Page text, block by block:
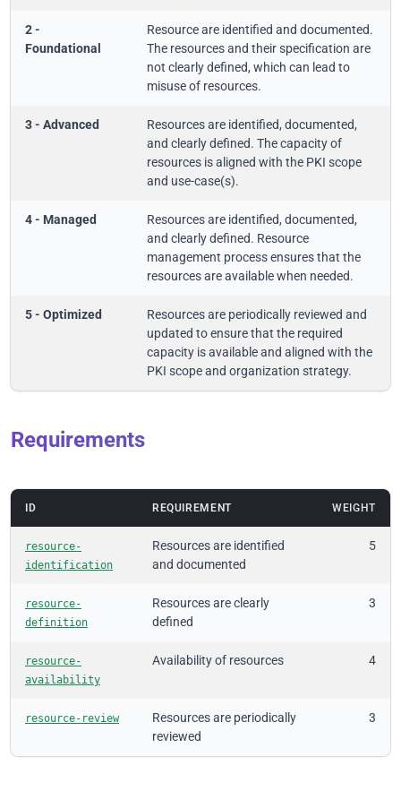
2 -
Foundational
Resource are identified and documented.
The resources and their specification are
not clearly defined, which can lead to
misuse of resources.
3 - Advanced
Resources are identified, documented,
and clearly defined. The capacity of
resources is aligned with the PKI scope
and use-case(s).
4 - Managed
Resources are identified, documented,
and clearly defined. Resource
management process ensures that the
resources are available when needed.
5 - Optimized
Resources are periodically reviewed and
updated to ensure that the required
capacity is available and aligned with the
PKI scope and organization strategy.
Requirements
ID REQUIREMENT WEIGHT
resource-
identification
Resources are identified
and documented
5
resource-
definition
Resources are clearly
defined
3
resource-
availability
Availability of resources 4
resource-review
Resources are periodically
reviewed
3